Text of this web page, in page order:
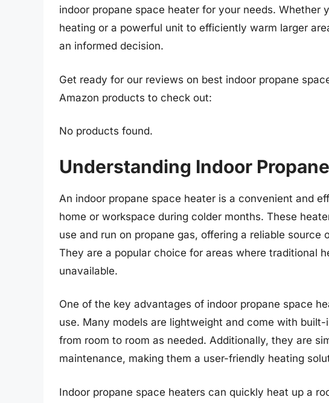
indoor propane space heater for your needs. Whether
heating or a powerful unit to efficiently warm larger
an informed decision.
Get ready for our reviews on best indoor propane
Amazon products to check out:
No products found.
Understanding Indoor
An indoor propane space heater is a convenient and
home or workspace during colder months. These
use and run on propane gas, offering a reliable
They are a popular choice for areas where traditional
unavailable.
One of the key advantages of indoor propane space
use. Many models are lightweight and come with
from room to room as needed. Additionally, they are
maintenance, making them a user-friendly heating
Indoor propane space heaters can quickly heat up a